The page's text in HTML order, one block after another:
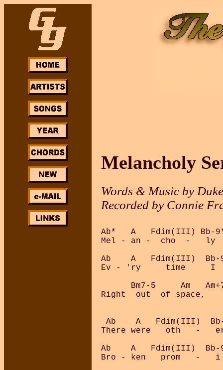
Melancholy
Words & Music by
Recorded by Connie
Ab*   A   Fdim(III) Bb-9*
Mel - an -  cho  -
Ab    A   Fdim(III)  Bb-9
Ev - 'ry     time     I
Bm7-5     Am
Right  out  of space,
Ab    A   Fdim(III)  Bb-9
There were   oth   -
Ab    A   Fdim(III)  Bb-9
Bro - ken   prom   -   i